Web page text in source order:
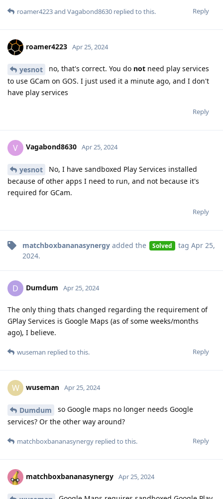
Reply
roamer4223and Vagabond8630 replied to this.
roamer4223 Apr 25, 2024
yesnot no, that's correct. You do not need play services
to use GCam on GOS. I just used it a minute ago, and I don't
have play services
Reply
V Vagabond8630 Apr 25, 2024
yesnot
No, I have sandboxed Play Services installed
because of other apps I need to run, and not because it's
required for GCam.
Reply
matchboxbananasynergy added the Solved tag Apr 25,
2024.
D Dumdum Apr 25, 2024
The only thing thats changed regarding the requirement of
GPlay Services is Google Maps (as of some weeks/months
ago), I believe.
Reply
wuseman replied to this.
W wuseman Apr 25, 2024
Dumdum
so Google maps no longer needs Google
services? Or the other way around?
Reply
matchboxbananasynergy replied to this.
matchboxbananasynergy Apr 25, 2024